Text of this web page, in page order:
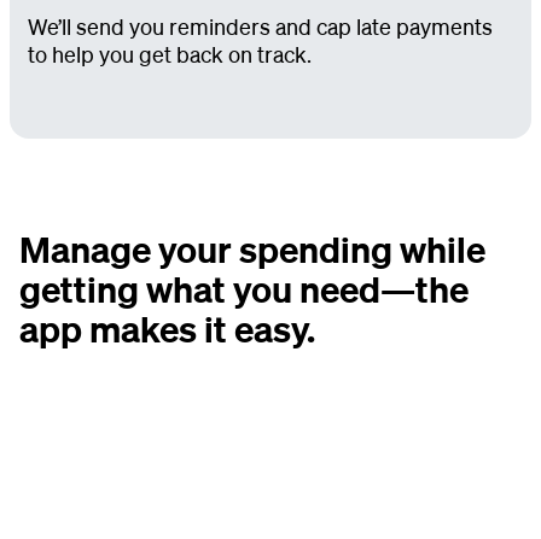
We’ll send you reminders and cap late payments
to help you get back on track.
Manage your spending while
getting what you need—the
app makes it easy.